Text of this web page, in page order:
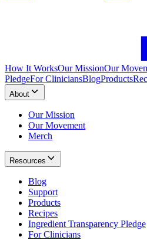
How It WorksOur MissionOur
PledgeFor CliniciansBlogProducts
About
Our Mission
Our Movement
Merch
Resources
Blog
Support
Products
Recipes
Ingredient Transparency Pledge
For Clinicians